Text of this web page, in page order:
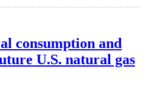
consumption and
U.S. natural gas